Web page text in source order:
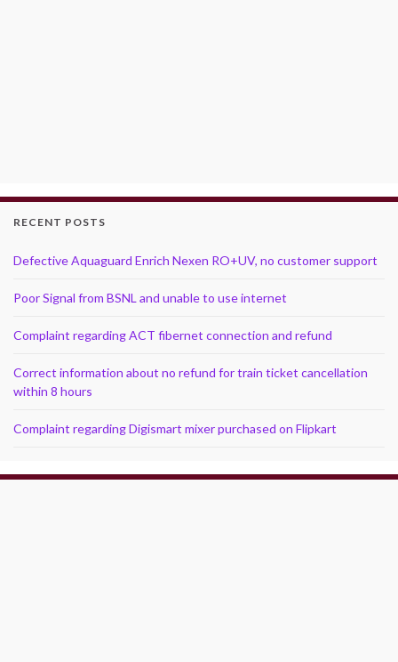
RECENT POSTS
Defective Aquaguard Enrich Nexen RO+UV, no customer support
Poor Signal from BSNL and unable to use internet
Complaint regarding ACT fibernet connection and refund
Correct information about no refund for train ticket cancellation
within 8 hours
Complaint regarding Digismart mixer purchased on Flipkart